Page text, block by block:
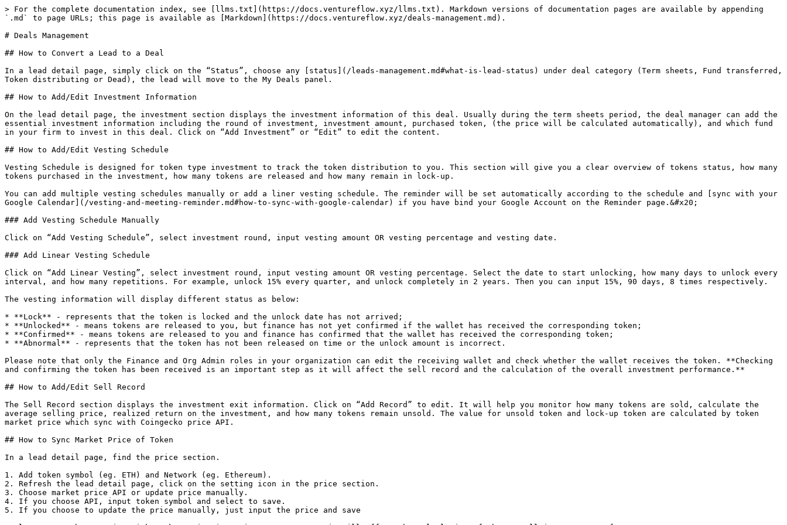
> For the complete documentation index, see [llms.txt](https://docs.ventureflow.xyz/llms.txt). Markdown versions of documentation pages are available by appending
`.md` to page URLs; this page is available as [Markdown](https://docs.ventureflow.xyz/deals-management.md).
# Deals Management
## How to Convert a Lead to a Deal
In a lead detail page, simply click on the “Status”, choose any [status](/leads-management.md#what-is-lead-status) under deal category (Term sheets, Fund transferred,
Token distributing or Dead), the lead will move to the My Deals panel.
## How to Add/Edit Investment Information
On the lead detail page, the investment section displays the investment information of this deal. Usually during the term sheets period, the deal manager can add the
essential investment information including the round of investment, investment amount, purchased token, (the price will be calculated automatically), and which fund
in your firm to invest in this deal. Click on “Add Investment” or “Edit” to edit the content.
## How to Add/Edit Vesting Schedule
Vesting Schedule is designed for token type investment to track the token distribution to you. This section will give you a clear overview of tokens status, how many
tokens purchased in the investment, how many tokens are released and how many remain in lock-up.
You can add multiple vesting schedules manually or add a liner vesting schedule. The reminder will be set automatically according to the schedule and [sync with your
Google Calendar](/vesting-and-meeting-reminder.md#how-to-sync-with-google-calendar) if you have bind your Google Account on the Reminder page.&#x20;
### Add Vesting Schedule Manually
Click on “Add Vesting Schedule”, select investment round, input vesting amount OR vesting percentage and vesting date.
### Add Linear Vesting Schedule
Click on “Add Linear Vesting”, select investment round, input vesting amount OR vesting percentage. Select the date to start unlocking, how many days to unlock every
interval, and how many repetitions. For example, unlock 15% every quarter, and unlock completely in 2 years. Then you can input 15%, 90 days, 8 times respectively.
The vesting information will display different status as below:
* **Lock** - represents that the token is locked and the unlock date has not arrived;
* **Unlocked** - means tokens are released to you, but finance has not yet confirmed if the wallet has received the corresponding token;
* **Confirmed** - means tokens are released to you and finance has confirmed that the wallet has received the corresponding token;
* **Abnormal** - represents that the token has not been released on time or the unlock amount is incorrect.
Please note that only the Finance and Org Admin roles in your organization can edit the receiving wallet and check whether the wallet receives the token. **Checking
and confirming the token has been received is an important step as it will affect the sell record and the calculation of the overall investment performance.**
## How to Add/Edit Sell Record
The Sell Record section displays the investment exit information. Click on “Add Record” to edit. It will help you monitor how many tokens are sold, calculate the
average selling price, realized return on the investment, and how many tokens remain unsold. The value for unsold token and lock-up token are calculated by token
market price which sync with Coingecko price API.
## How to Sync Market Price of Token
In a lead detail page, find the price section.
1. Add token symbol (eg. ETH) and Network (eg. Ethereum).
2. Refresh the lead detail page, click on the setting icon in the price section.
3. Choose market price API or update price manually.
4. If you choose API, input token symbol and select to save.
5. If you choose to update the price manually, just input the price and save